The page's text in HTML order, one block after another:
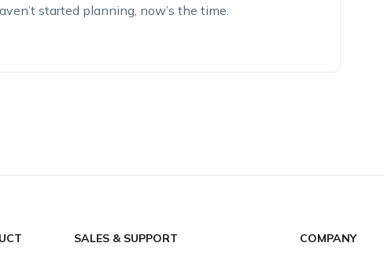
started planning, now’s the time.
SALES & SUPPORT COMPANY